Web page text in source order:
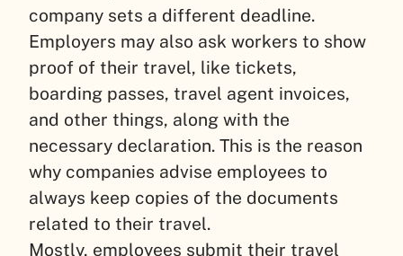
company sets a different deadline.
Employers may also ask workers to show
proof of their travel, like tickets,
boarding passes, travel agent invoices,
and other things, along with the
necessary declaration. This is the reason
why companies advise employees to
always keep copies of the documents
related to their travel.
Mostly, employees submit their travel